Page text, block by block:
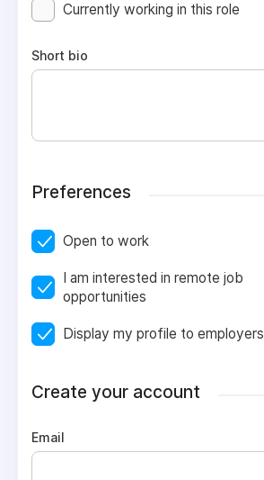
Currently working in this role
Short bio
Preferences
Open to work
I am interested in remote job
opportunities
Display my profile to employers
Create your account
Email